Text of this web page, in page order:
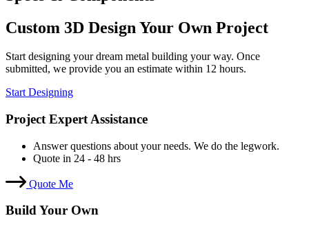
Custom 3D Design Your Own Project
Start designing your dream metal building your way. Once
submitted, we provide you an estimate within 12 hours.
Start Designing
Project Expert Assistance
Answer questions about your needs. We do the legwork.
Quote in 24 - 48 hrs
Quote Me
Build Your Own